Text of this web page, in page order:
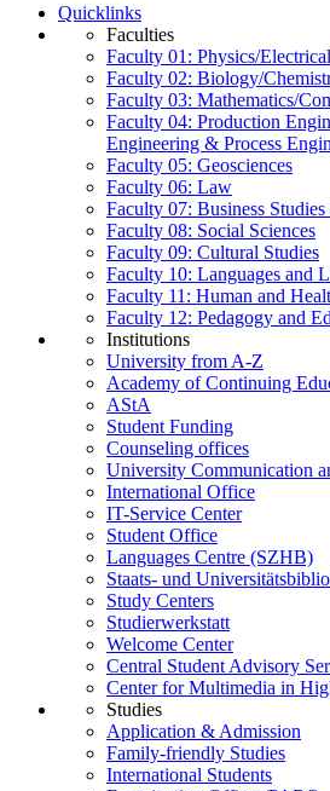
Quicklinks
Faculties
Faculty 01: Physics/
Faculty 02: Biology/
Faculty 03: Mathematics/
Faculty 04: Production
Engineering & Process
Faculty 05: Geosciences
Faculty 06: Law
Faculty 07: Business
Faculty 08: Social Sciences
Faculty 09: Cultural Studies
Faculty 10: Languages and
Faculty 11: Human and
Faculty 12: Pedagogy and
Institutions
University from A-Z
Academy of Continuing
AStA
Student Funding
Counseling offices
University Communication
International Office
IT-Service Center
Student Office
Languages Centre (SZHB)
Staats- und
Study Centers
Studierwerkstatt
Welcome Center
Central Student Advisory
Center for Multimedia in
Studies
Application & Admission
Family-friendly Studies
International Students